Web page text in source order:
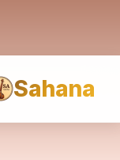
Sahana